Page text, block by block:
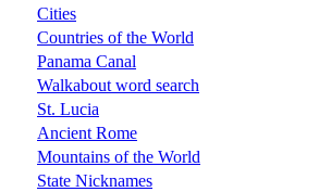
Cities
Countries of the World
Panama Canal
Walkabout word search
St. Lucia
Ancient Rome
Mountains of the World
State Nicknames